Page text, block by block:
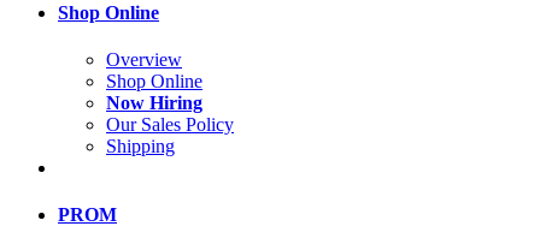
Shop Online
Overview
Shop Online
Now Hiring
Our Sales Policy
Shipping
PROM